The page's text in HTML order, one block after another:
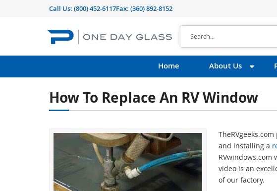
Call Us: (800) 452-6117Fax: (360) 892-8152
Home About Us
How To Replace An RV Window
and installing a
RVwindows.com
video is an
of our factory.